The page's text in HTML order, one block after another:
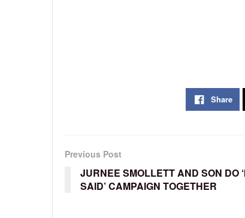
Share
Previous Post
JURNEE SMOLLETT AND SON DO
SAID’ CAMPAIGN TOGETHER